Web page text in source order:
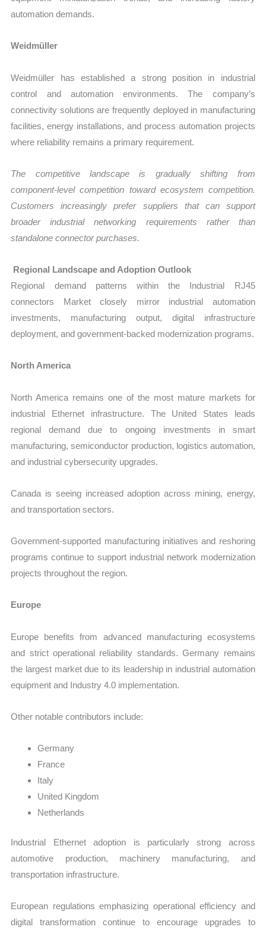
automation demands.
Weidmüller
Weidmüller has established a strong position in industrial
control and automation environments. The company’s
connectivity solutions are frequently deployed in manufacturing
facilities, energy installations, and process automation projects
where reliability remains a primary requirement.
The competitive landscape is gradually shifting from
component-level competition toward ecosystem competition.
Customers increasingly prefer suppliers that can support
broader industrial networking requirements rather than
standalone connector purchases.
Regional Landscape and Adoption Outlook
Regional demand patterns within the Industrial RJ45
connectors Market closely mirror industrial automation
investments, manufacturing output, digital infrastructure
deployment, and government-backed modernization programs.
North America
North America remains one of the most mature markets for
industrial Ethernet infrastructure. The United States leads
regional demand due to ongoing investments in smart
manufacturing, semiconductor production, logistics automation,
and industrial cybersecurity upgrades.
Canada is seeing increased adoption across mining, energy,
and transportation sectors.
Government-supported manufacturing initiatives and reshoring
programs continue to support industrial network modernization
projects throughout the region.
Europe
Europe benefits from advanced manufacturing ecosystems
and strict operational reliability standards. Germany remains
the largest market due to its leadership in industrial automation
equipment and Industry 4.0 implementation.
Other notable contributors include:
Germany
France
Italy
United Kingdom
Netherlands
Industrial Ethernet adoption is particularly strong across
automotive production, machinery manufacturing, and
transportation infrastructure.
European regulations emphasizing operational efficiency and
digital transformation continue to encourage upgrades to